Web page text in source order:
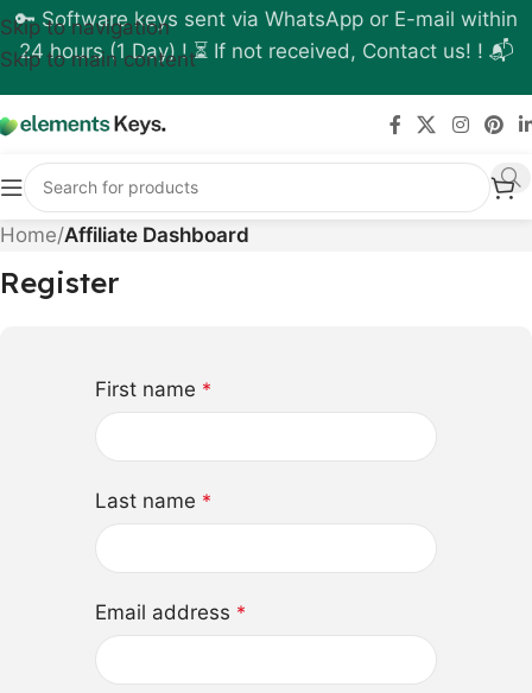
Skip to navigation
Skip to main content
🔑 Software keys sent via WhatsApp or E-mail within
24 hours (1 Day) ! ⏳ If not received, Contact us! ! 📬
Home/Affiliate Dashboard
Register
First name *
Last name *
Email address *